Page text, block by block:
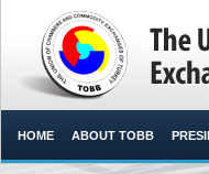
HOME ABOUT TOBB